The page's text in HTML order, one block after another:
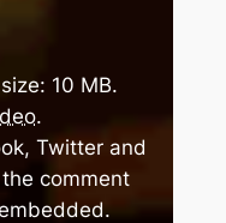
10 MB.
.
Twitter and
comment